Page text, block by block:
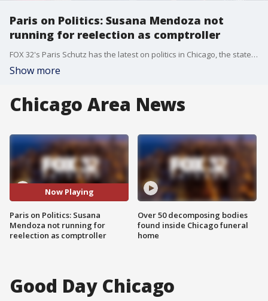
Paris on Politics: Susana Mendoza not
running for reelection as comptroller
FOX 32's Paris Schutz has the latest on politics in Chicago, the state of Illinois, and across the nation.
Show more
Chicago Area News
Now Playing
Paris on Politics: Susana
Mendoza not running for
reelection as comptroller
Over 50 decomposing bodies
found inside Chicago funeral
home
Good Day Chicago